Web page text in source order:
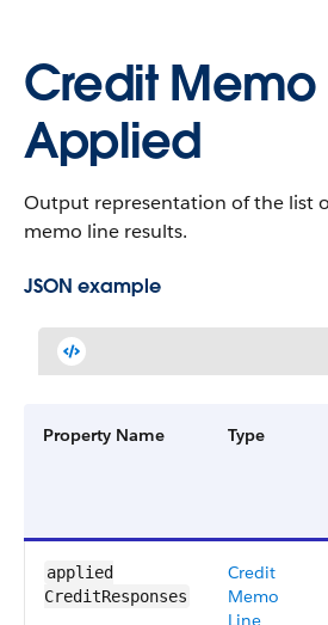
Credit Memo
Applied
Output representation of the list
memo line results.
JSON example
Property Name Type
applied​
CreditResponses
Credit
Memo
Line